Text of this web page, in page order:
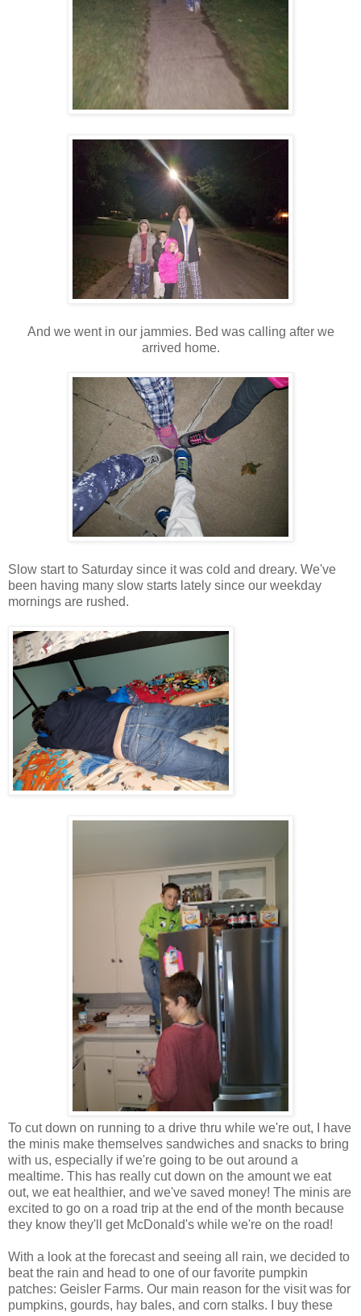
And we went in our jammies. Bed was calling after we
arrived home.
Slow start to Saturday since it was cold and dreary. We've
been having many slow starts lately since our weekday
mornings are rushed.
To cut down on running to a drive thru while we're out, I have
the minis make themselves sandwiches and snacks to bring
with us, especially if we're going to be out around a
mealtime. This has really cut down on the amount we eat
out, we eat healthier, and we've saved money! The minis are
excited to go on a road trip at the end of the month because
they know they'll get McDonald's while we're on the road!
With a look at the forecast and seeing all rain, we decided to
beat the rain and head to one of our favorite pumpkin
patches: Geisler Farms. Our main reason for the visit was for
pumpkins, gourds, hay bales, and corn stalks. I buy these